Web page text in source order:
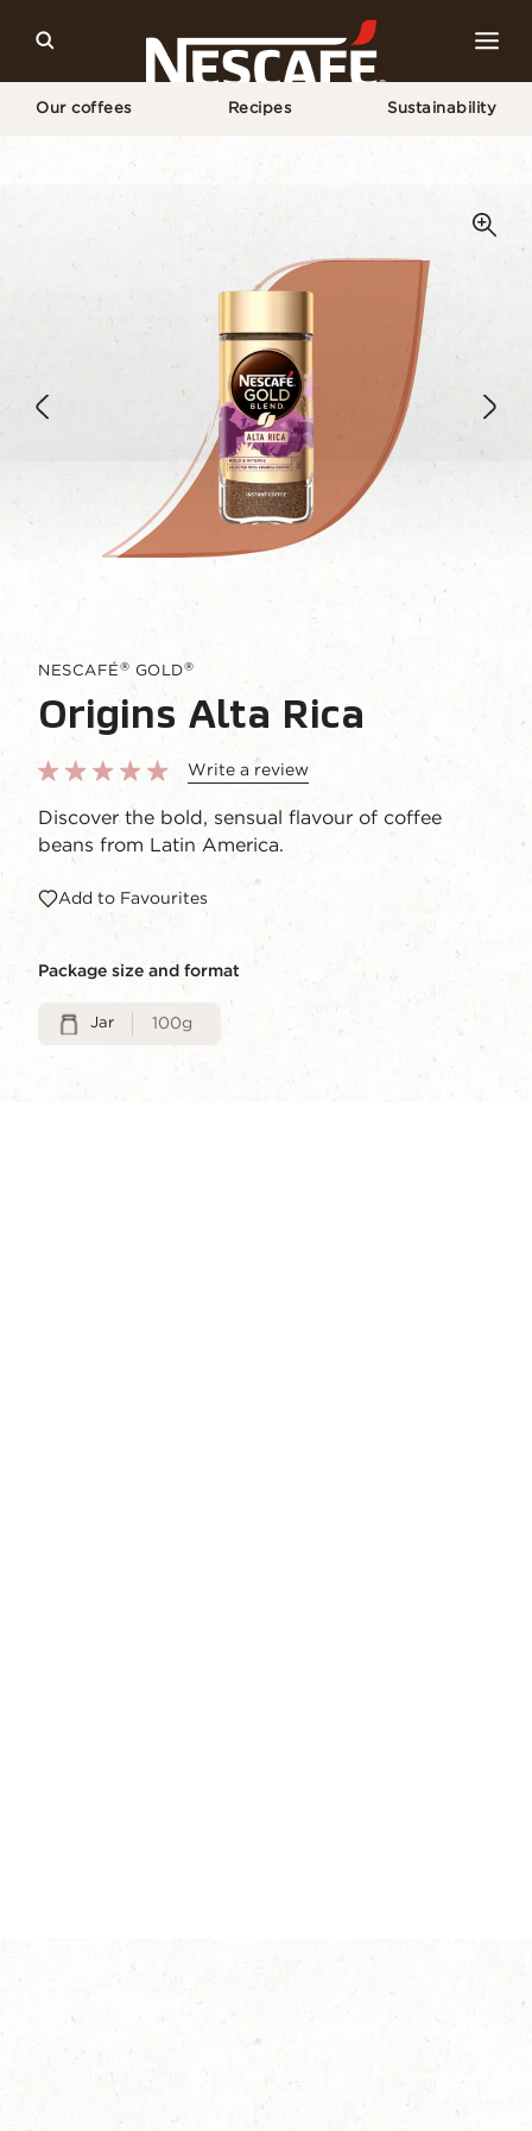
Our coffees Recipes Sustainability
NESCAFÉ® GOLD®
Origins Alta Rica
Write a review
Discover the bold, sensual flavour of coffee
beans from Latin America.
Add to Favourites
Package size and format
Jar 100g